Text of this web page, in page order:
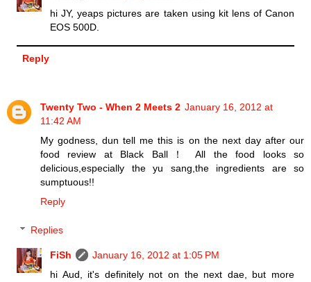
hi JY, yeaps pictures are taken using kit lens of Canon
EOS 500D.
Reply
Twenty Two - When 2 Meets 2 January 16, 2012 at
11:42 AM
My godness, dun tell me this is on the next day after our
food review at Black Ball！ All the food looks so
delicious,especially the yu sang,the ingredients are so
sumptuous!!
Reply
Replies
FiSh
January 16, 2012 at 1:05 PM
hi Aud, it's definitely not on the next dae, but more